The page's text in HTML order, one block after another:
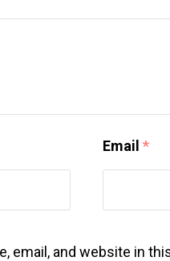
Email *
email, and website in